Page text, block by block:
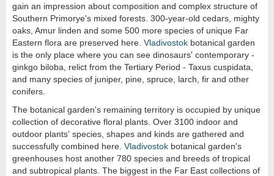
gain an impression about composition and complex structure of
Southern Primorye's mixed forests. 300-year-old cedars, mighty
oaks, Amur linden and some 500 more species of unique Far
Eastern flora are preserved here. Vladivostok botanical garden
is the only place where you can see dinosaurs' contemporary -
ginkgo biloba, relict from the Tertiary Period - Taxus cuspidata,
and many species of juniper, pine, spruce, larch, fir and other
conifers.
The botanical garden's remaining territory is occupied by unique
collection of decorative floral plants. Over 3100 indoor and
outdoor plants' species, shapes and kinds are gathered and
successfully combined here. Vladivostok botanical garden's
greenhouses host another 780 species and breeds of tropical
and subtropical plants. The biggest in the Far East collections of